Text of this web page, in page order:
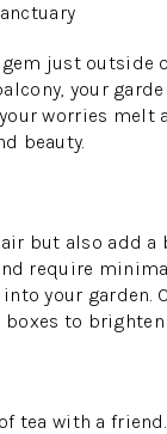
just outside
your
worries melt
beauty.
but also add
require
your garden.
to brighten
tea with a